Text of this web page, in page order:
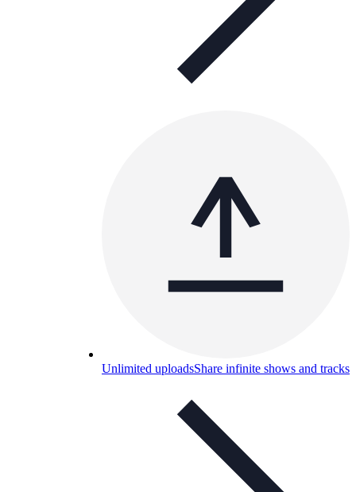
Unlimited uploadsShare infinite shows and tracks